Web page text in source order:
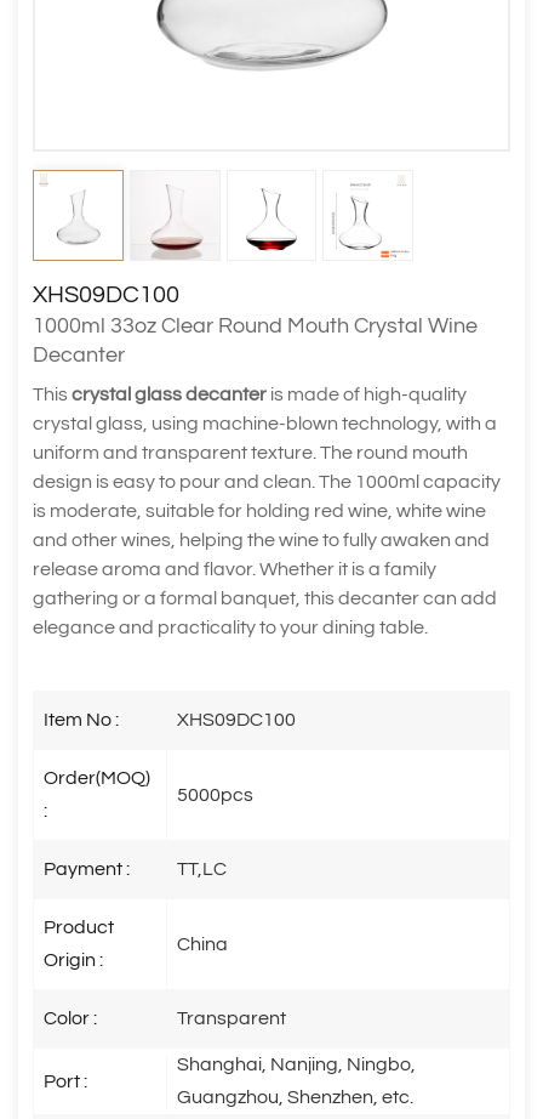
XHS09DC100
1000ml 33oz Clear Round Mouth Crystal Wine
Decanter
Thiscrystal glass decanter is made of high-quality
crystal glass, using machine-blown technology, with a
uniform and transparent texture. The round mouth
design is easy to pour and clean. The 1000ml capacity
is moderate, suitable for holding red wine, white wine
and other wines, helping the wine to fully awaken and
release aroma and flavor. Whether it is a family
gathering or a formal banquet, this decanter can add
elegance and practicality to your dining table.
Item No : XHS09DC100
Order(MOQ)
:
5000pcs
Payment : TT,LC
Product
Origin :
China
Color : Transparent
Port :
Shanghai, Nanjing, Ningbo,
Guangzhou, Shenzhen, etc.